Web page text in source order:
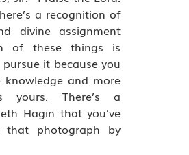
a recognition of
divine assignment
of these things is
it because you
and more
yours. There’s a
Hagin that you’ve
photograph by